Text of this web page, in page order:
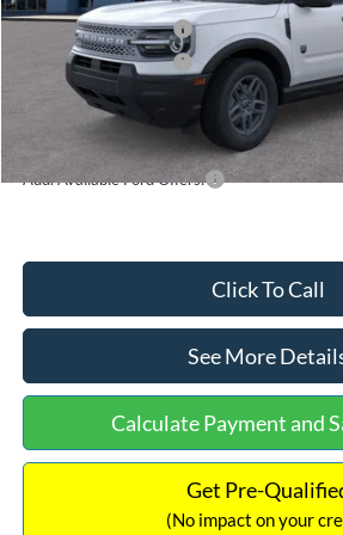
Retail Customer Cash
Retail Customer Cash
Documentation Fee:
Internet Price:
Add. Available Ford Offers:
Click To Call
See More
Calculate Payment and
Get Pre-
(No impact on your